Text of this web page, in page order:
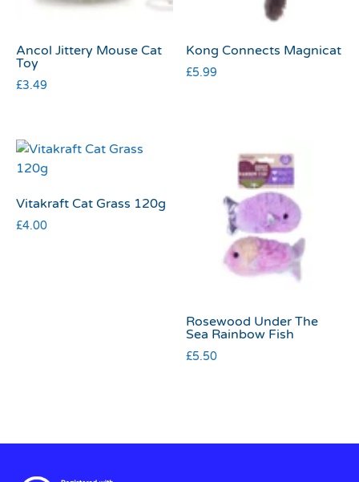
Ancol Jittery Mouse Cat
Toy
£3.49
Kong Connects Magnicat
£5.99
Vitakraft Cat Grass 120g
£4.00
Rosewood Under The
Sea Rainbow Fish
£5.50